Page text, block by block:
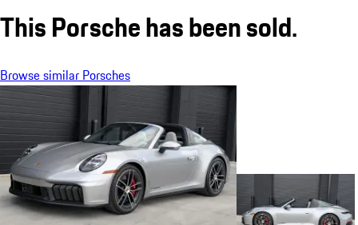
This Porsche has been sold.
Browse similar Porsches